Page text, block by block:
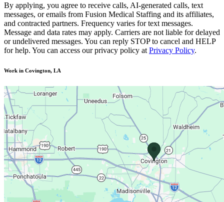
By applying, you agree to receive calls, AI-generated calls, text
messages, or emails from Fusion Medical Staffing and its affiliates,
and contracted partners. Frequency varies for text messages.
Message and data rates may apply. Carriers are not liable for delayed
or undelivered messages. You can reply STOP to cancel and HELP
for help. You can access our privacy policy at Privacy Policy.
Work in Covington, LA